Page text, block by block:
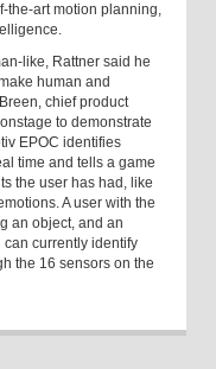
the-art motion planning,
like, Rattner said he
human and
chief product
to demonstrate
EPOC identifies
time and tells a game
the user has had, like
A user with the
an object, and an
currently identify
the 16 sensors on the